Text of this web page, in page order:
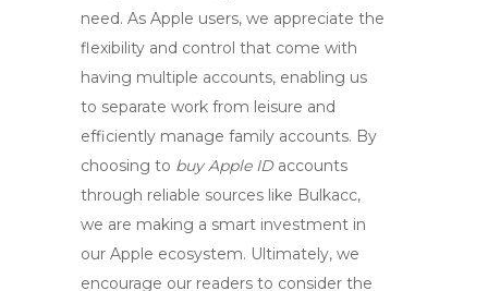
need. As Apple users, we appreciate the
flexibility and control that come with
having multiple accounts, enabling us
to separate work from leisure and
efficiently manage family accounts. By
choosing to buy Apple IDaccounts
through reliable sources like Bulkacc,
we are making a smart investment in
our Apple ecosystem. Ultimately, we
encourage our readers to consider the